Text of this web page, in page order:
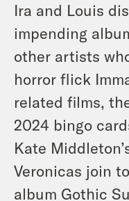
Ira and Louis
impending
other artists
horror flick
related films,
2024 bingo
Kate
Veronicas join
album Gothic